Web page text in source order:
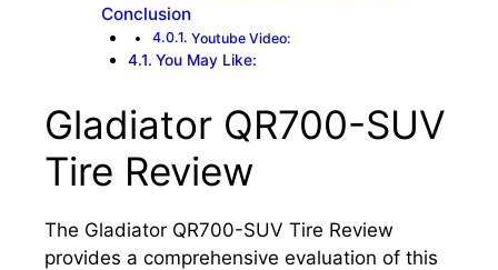
Conclusion
Youtube Video:
You May Like:
Gladiator QR700-SUV
Tire Review
The Gladiator QR700-SUV Tire Review
provides a comprehensive evaluation of this